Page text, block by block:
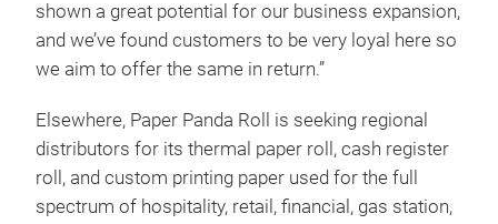
shown a great potential for our business expansion,
and we’ve found customers to be very loyal here so
we aim to offer the same in return.”
Elsewhere, Paper Panda Roll is seeking regional
distributors for its thermal paper roll, cash register
roll, and custom printing paper used for the full
spectrum of hospitality, retail, financial, gas station,